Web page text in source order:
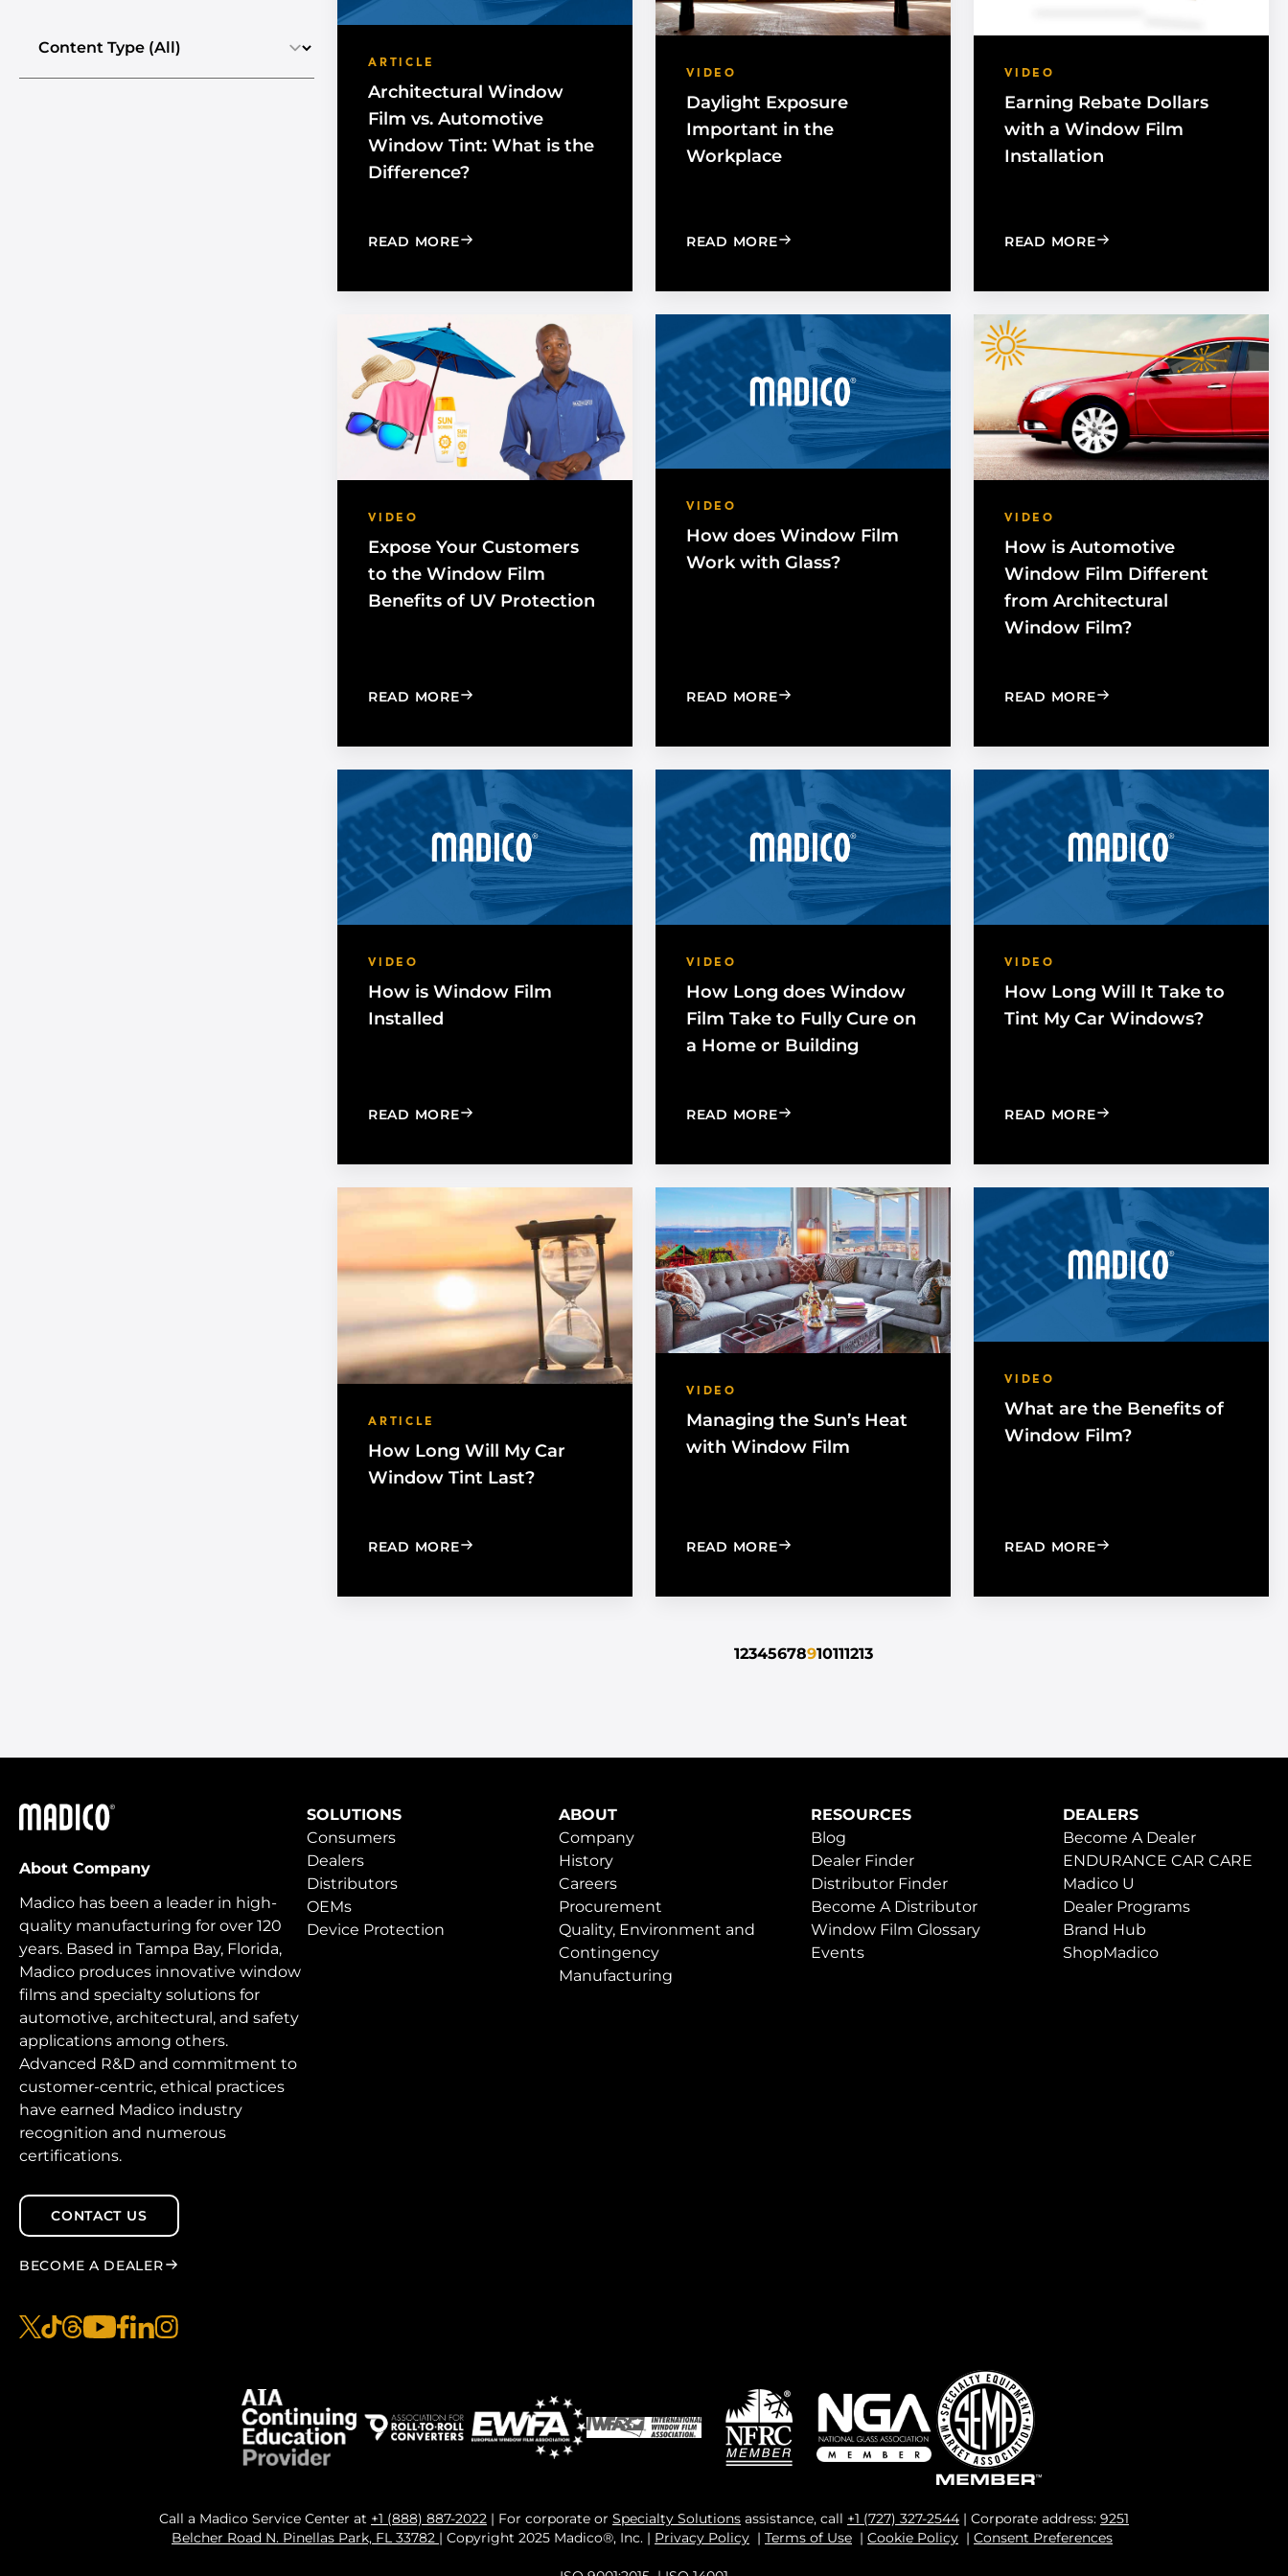
ARTICLE
Architectural Window
Film vs. Automotive
Window Tint: What is the
Difference?
READ MORE: ARCHITECTURAL WINDOW FILM VS. AUTOMOTIVE WINDOW TINT: WHAT IS THE DIFFERENCE?
VIDEO
Daylight Exposure
Important in the
Workplace
READ MORE: DAYLIGHT EXPOSURE IMPORTANT IN THE WORKPLACE
VIDEO
Earning Rebate Dollars
with a Window Film
Installation
READ MORE: EARNING REBATE
VIDEO
Expose Your Customers
to the Window Film
Benefits of UV Protection
READ MORE: EXPOSE YOUR CUSTOMERS TO THE WINDOW FILM BENEFITS OF UV PROTECTION
VIDEO
How does Window Film
Work with Glass?
READ MORE: HOW DOES WINDOW FILM WORK WITH GLASS?
VIDEO
How is Automotive
Window Film Different
from Architectural
Window Film?
READ MORE: HOW IS AUTOMOTIVE
VIDEO
How is Window Film
Installed
READ MORE: HOW IS WINDOW FILM INSTALLED
VIDEO
How Long does Window
Film Take to Fully Cure on
a Home or Building
READ MORE: HOW LONG DOES WINDOW FILM TAKE TO FULLY CURE ON A
VIDEO
How Long Will It Take to
Tint My Car Windows?
READ MORE: HOW LONG WILL IT
ARTICLE
How Long Will My Car
Window Tint Last?
READ MORE: HOW LONG WILL MY CAR WINDOW TINT LAST?
VIDEO
Managing the Sun’s Heat
with Window Film
READ MORE: MANAGING THE SUN’S HEAT WITH WINDOW FILM
VIDEO
What are the Benefits of
Window Film?
READ MORE: WHAT ARE THE
12345678910111213
Madico
About Company
Madico has been a leader in high-
quality manufacturing for over 120
years. Based in Tampa Bay, Florida,
Madico produces innovative window
films and specialty solutions for
automotive, architectural, and safety
applications among others.
Advanced R&D and commitment to
customer-centric, ethical practices
have earned Madico industry
recognition and numerous
certifications.
CONTACT US
BECOME A DEALER
SOLUTIONS
Consumers
Dealers
Distributors
OEMs
Device Protection
ABOUT
Company
History
Careers
Procurement
Quality, Environment and
Contingency
Manufacturing
RESOURCES
Blog
Dealer Finder
Distributor Finder
Become A Distributor
Window Film Glossary
Events
DEALERS
Become A Dealer
ENDURANCE CAR CARE
Madico U
Dealer Programs
Brand Hub
ShopMadico
Call a Madico Service Center at +1 (888) 887-2022 | For corporate or Specialty Solutions assistance, call +1 (727) 327-2544 | Corporate address: 9251
Belcher Road N. Pinellas Park, FL 33782 | Copyright 2025 Madico®, Inc. | Privacy Policy | Terms of Use | Cookie Policy | Consent Preferences